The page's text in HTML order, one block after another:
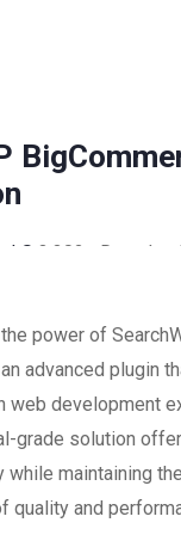
3,302+
power of
an advanced plugin
web development
grade solution
while maintaining
quality and